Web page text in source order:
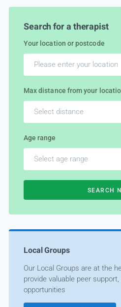
Search for a therapist
Your location or postcode
Max distance from your
Select distance
Age range
Select age range
SEARCH
Local Groups
Our Local Groups are at the
provide valuable peer
opportunities